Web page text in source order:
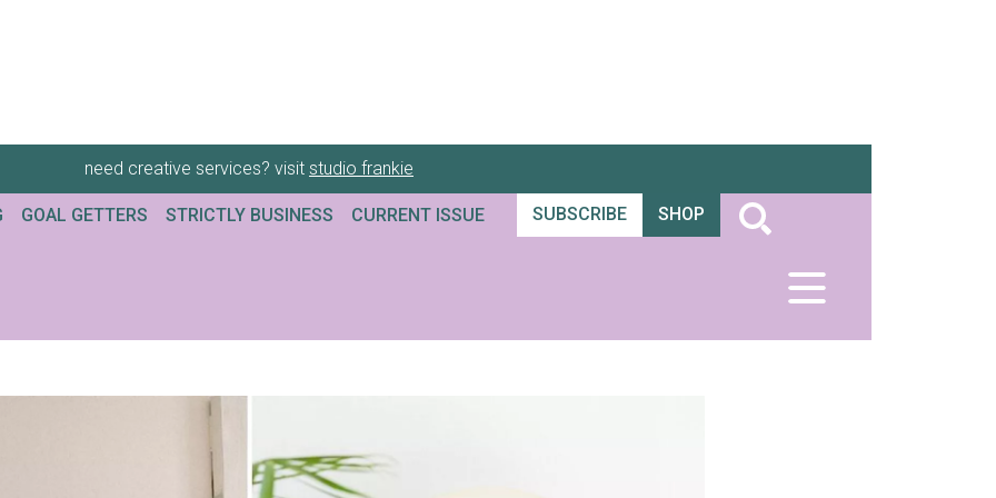
need creative services? visit studio frankie
GOAL GETTERS STRICTLY BUSINESS CURRENT ISSUE SUBSCRIBE SHOP